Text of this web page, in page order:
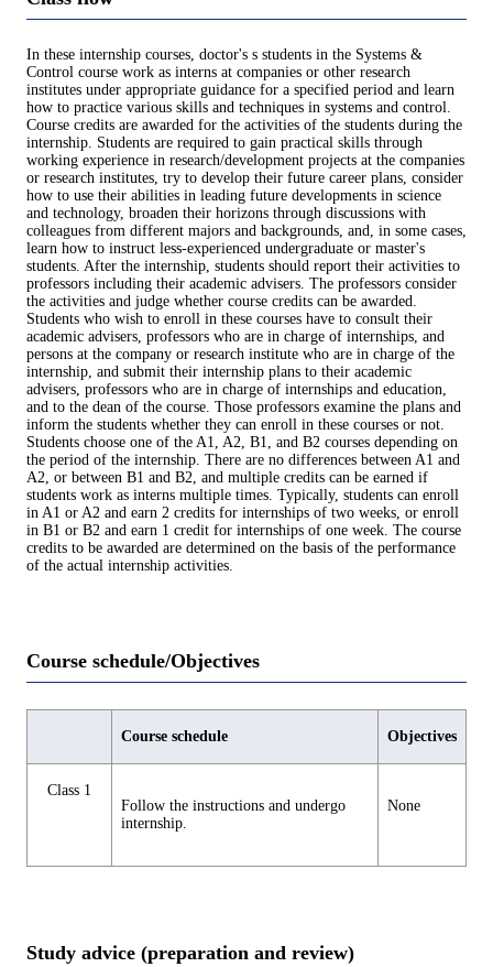
In these internship courses, doctor's s students in the Systems &
Control course work as interns at companies or other research
institutes under appropriate guidance for a specified period and learn
how to practice various skills and techniques in systems and control.
Course credits are awarded for the activities of the students during the
internship. Students are required to gain practical skills through
working experience in research/development projects at the companies
or research institutes, try to develop their future career plans, consider
how to use their abilities in leading future developments in science
and technology, broaden their horizons through discussions with
colleagues from different majors and backgrounds, and, in some cases,
learn how to instruct less-experienced undergraduate or master's
students. After the internship, students should report their activities to
professors including their academic advisers. The professors consider
the activities and judge whether course credits can be awarded.
Students who wish to enroll in these courses have to consult their
academic advisers, professors who are in charge of internships, and
persons at the company or research institute who are in charge of the
internship, and submit their internship plans to their academic
advisers, professors who are in charge of internships and education,
and to the dean of the course. Those professors examine the plans and
inform the students whether they can enroll in these courses or not.
Students choose one of the A1, A2, B1, and B2 courses depending on
the period of the internship. There are no differences between A1 and
A2, or between B1 and B2, and multiple credits can be earned if
students work as interns multiple times. Typically, students can enroll
in A1 or A2 and earn 2 credits for internships of two weeks, or enroll
in B1 or B2 and earn 1 credit for internships of one week. The course
credits to be awarded are determined on the basis of the performance
of the actual internship activities.
Course schedule/Objectives
Course schedule Objectives
Class 1
Follow the instructions and undergo
internship.
None
Study advice (preparation and review)